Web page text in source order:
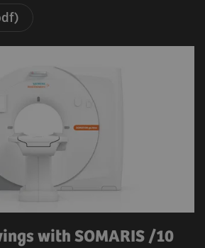
with SOMARIS /10